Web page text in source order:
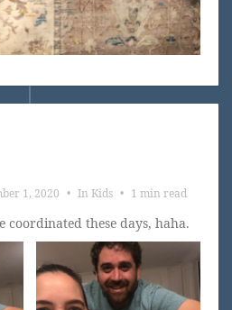
1, 2020 • In Kids • 1 min read
coordinated these days, haha.